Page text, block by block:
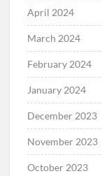
April 2024
March 2024
February 2024
January 2024
December 2023
November 2023
October 2023